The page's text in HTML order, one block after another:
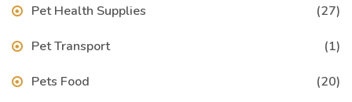
Pet Health Supplies (27)
Pet Transport (1)
Pets Food (20)